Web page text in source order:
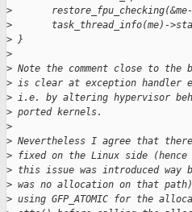
>
>
task_thread_info(me)-
> }
>
> Note the comment close to
> is clear at exception handler
> i.e. by altering hypervisor
> ported kernels.
>
> Nevertheless I agree that
> fixed on the Linux side
> this issue was introduced
> was no allocation on that
> using GFP_ATOMIC for the